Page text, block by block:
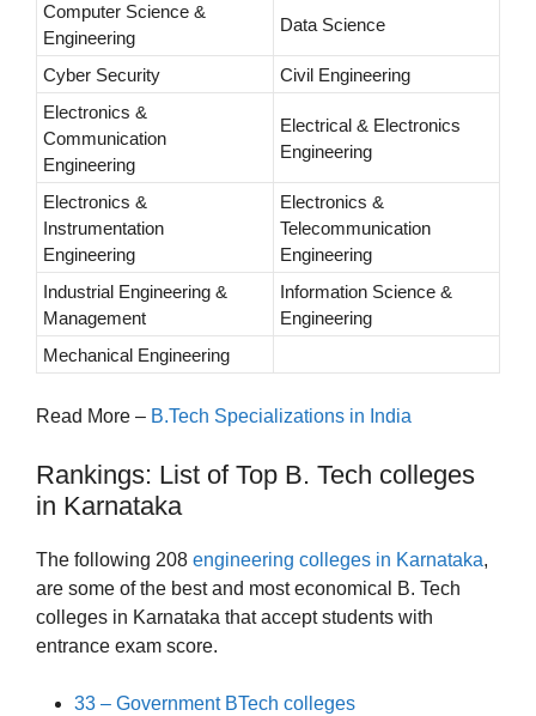
Computer Science &
Engineering
Data Science
Cyber Security
Civil Engineering
Electronics &
Communication
Engineering
Electrical & Electronics
Engineering
Electronics &
Instrumentation
Engineering
Electronics &
Telecommunication
Engineering
Industrial Engineering &
Management
Information Science &
Engineering
Mechanical Engineering
Read More – B.Tech Specializations in India
Rankings: List of Top B. Tech colleges
in Karnataka
The following 208 engineering colleges in Karnataka,
are some of the best and most economical B. Tech
colleges in Karnataka that accept students with
entrance exam score.
33 – Government BTech colleges